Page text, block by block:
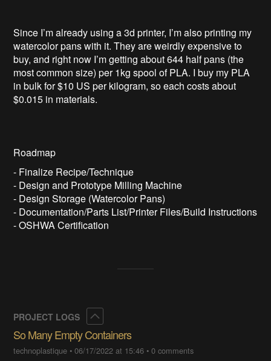
Since I’m already using a 3d printer, I’m also printing my
watercolor pans with it. They are weirdly expensive to
buy, and right now I’m getting about 644 half pans (the
most common size) per 1kg spool of PLA. I buy my PLA
in bulk for $10 US per kilogram, so each costs about
$0.015 in materials.
Roadmap
- Finalize Recipe/Technique
- Design and Prototype Milling Machine
- Design Storage (Watercolor Pans)
- Documentation/Parts List/Printer Files/Build Instructions
- OSHWA Certification
PROJECT LOGS
So Many Empty Containers
technoplastique •06/17/2022 at 15:46 •0 comments